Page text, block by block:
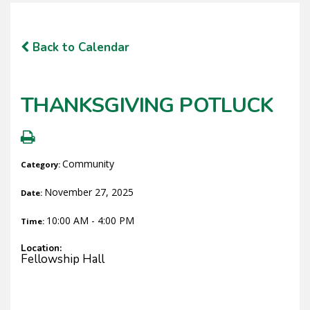
Back to Calendar
THANKSGIVING POTLUCK
Category: Community
Date: November 27, 2025
Time: 10:00 AM - 4:00 PM
Location:
Fellowship Hall